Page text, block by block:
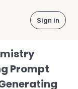
Sign in
Prompt